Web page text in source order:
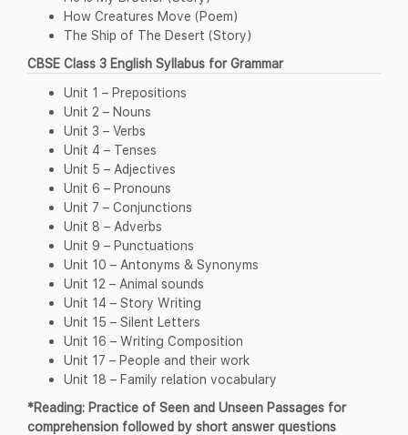
How Creatures Move (Poem)
The Ship of The Desert (Story)
CBSE Class 3 English Syllabus for Grammar
Unit 1 – Prepositions
Unit 2 – Nouns
Unit 3 – Verbs
Unit 4 – Tenses
Unit 5 – Adjectives
Unit 6 – Pronouns
Unit 7 – Conjunctions
Unit 8 – Adverbs
Unit 9 – Punctuations
Unit 10 – Antonyms & Synonyms
Unit 12 – Animal sounds
Unit 14 – Story Writing
Unit 15 – Silent Letters
Unit 16 – Writing Composition
Unit 17 – People and their work
Unit 18 – Family relation vocabulary
*Reading: Practice of Seen and Unseen Passages for
comprehension followed by short answer questions